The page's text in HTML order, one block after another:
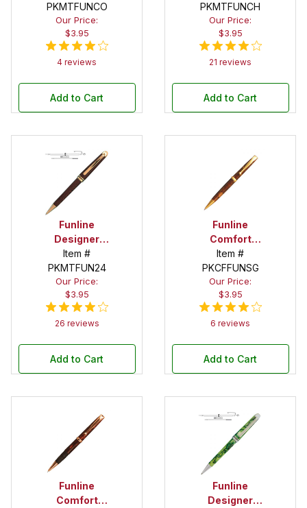
Pen Kits
PKMTFUNCO
Our Price:
$3.95
4 reviews
Add to Cart
Twist Pen Kit
PKMTFUNCH
Our Price:
$3.95
21 reviews
Add to Cart
Funline
Designer
Economy
Gold Twist
Pen Kit
Item #
PKMTFUN24
Our Price:
$3.95
26 reviews
Add to Cart
Funline
Comfort
Satin Gold
Twist Pen Kit
Item #
PKCFFUNSG
Our Price:
$3.95
6 reviews
Add to Cart
Funline
Comfort
Funline
Designer